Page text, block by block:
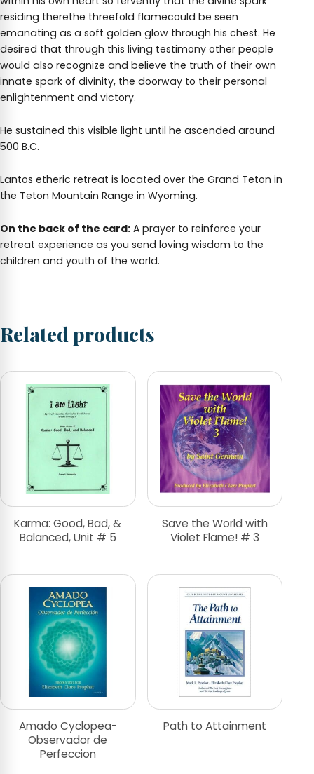
residing therethe threefold flamecould be seen
emanating as a soft golden glow through his chest. He
desired that through this living testimony other people
would also recognize and believe the truth of their own
innate spark of divinity, the doorway to their personal
enlightenment and victory.
He sustained this visible light until he ascended around
500 B.C.
Lantos etheric retreat is located over the Grand Teton in
the Teton Mountain Range in Wyoming.
On the back of the card: A prayer to reinforce your
retreat experience as you send loving wisdom to the
children and youth of the world.
Related products
Karma: Good, Bad, &
Balanced, Unit # 5
Save the World with
Violet Flame! # 3
Amado Cyclopea-
Observador de
Perfeccion
Path to Attainment